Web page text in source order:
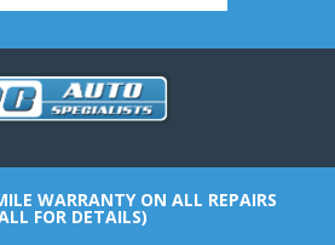
WARRANTY ON ALL REPAIRS
FOR DETAILS)